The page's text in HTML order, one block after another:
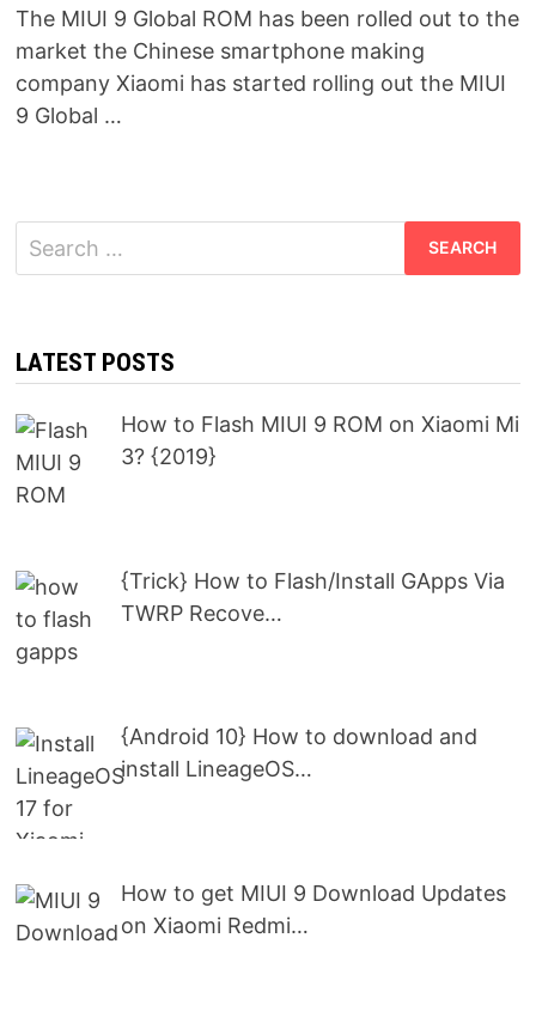
The MIUI 9 Global ROM has been rolled out to the
market the Chinese smartphone making
company Xiaomi has started rolling out the MIUI
9 Global …
Search
for:
LATEST POSTS
How to Flash MIUI 9 ROM on Xiaomi Mi
3? {2019}
{Trick} How to Flash/Install GApps Via
TWRP Recove…
{Android 10} How to download and
install LineageOS…
How to get MIUI 9 Download Updates
on Xiaomi Redmi…